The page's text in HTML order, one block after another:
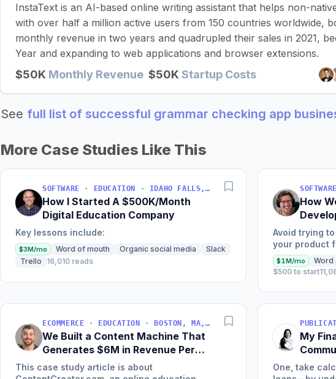
InstaText is an AI-based online writing assistant that helps non-
with over half a million active users from 150 countries worldwide,
monthly revenue in two years and quadrupled their sales in 2021,
Year and expanding to web applications and browser extensions.
$50K Monthly Revenue $50K Startup Costs
See full list of successful grammar checking app
More Case Studies Like This
SOFTWARE · EDUCATION · IDAHO FALLS, IDAHO, USA
How I Started A $500K/Month
Digital Education Company
Key lessons include:
$3M/mo Word of mouth Organic social media
Slack
Trello
16,010 reads
How
Avoid trying
your product
land on your
$1M/mo Word
$500 to start
ECOMMERCE · EDUCATION · BOSTON, MA, USA
We Built a Content Machine That
Generates $6M in Revenue Per
Year
This case study article is about
My
This
One, take